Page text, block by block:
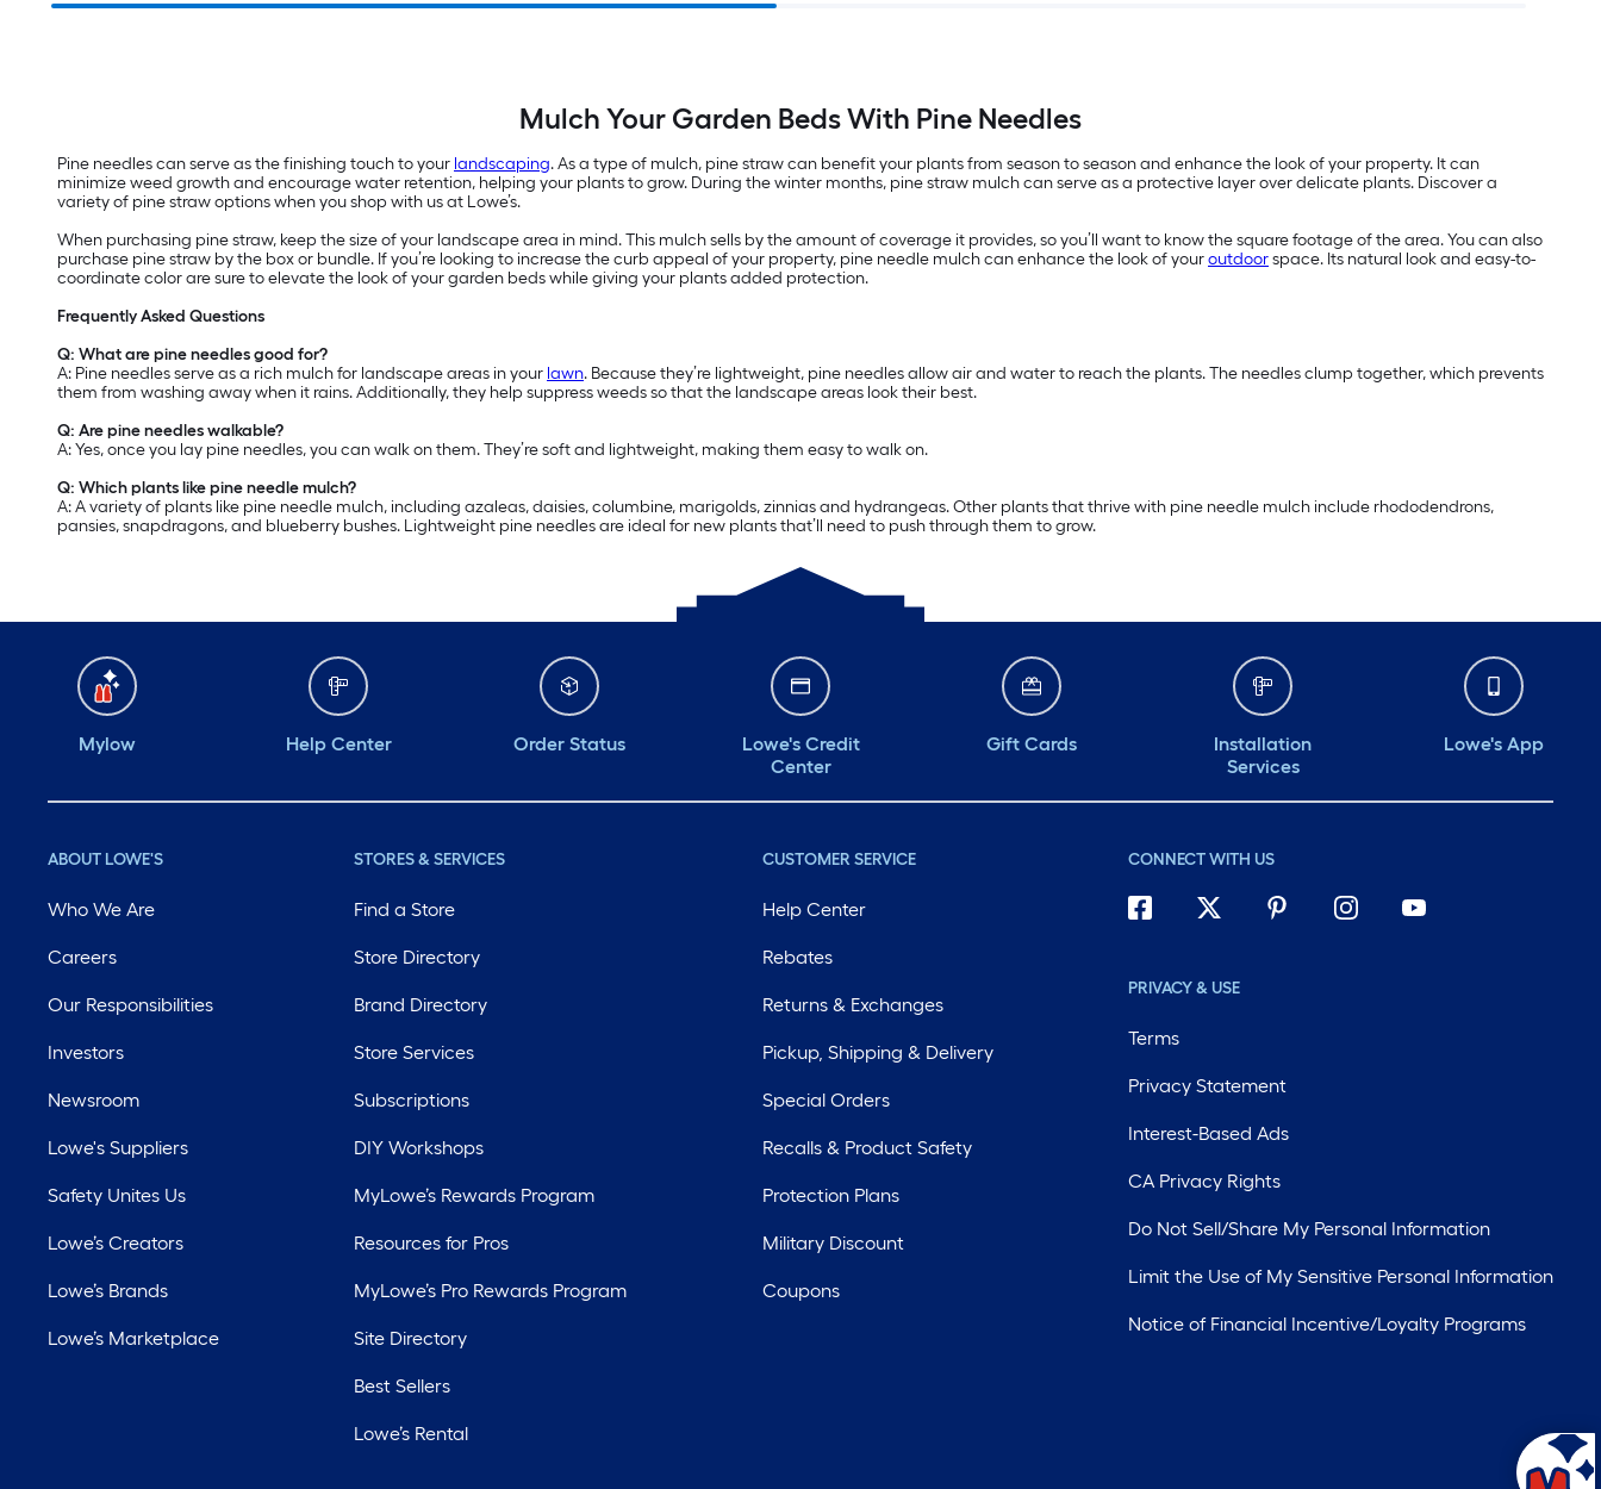
Mulch Your Garden Beds With Pine Needles
Pine needles can serve as the finishing touch to your landscaping. As a type of mulch, pine straw can benefit your plants from season to season and enhance the look of your property. It can
minimize weed growth and encourage water retention, helping your plants to grow. During the winter months, pine straw mulch can serve as a protective layer over delicate plants. Discover a
variety of pine straw options when you shop with us at Lowe’s.
When purchasing pine straw, keep the size of your landscape area in mind. This mulch sells by the amount of coverage it provides, so you’ll want to know the square footage of the area. You can also
purchase pine straw by the box or bundle. If you’re looking to increase the curb appeal of your property, pine needle mulch can enhance the look of youroutdoorspace. Its natural look and easy-to-
coordinate color are sure to elevate the look of your garden beds while giving your plants added protection.
Frequently Asked Questions
Q: What are pine needles good for?
A: Pine needles serve as a rich mulch for landscape areas in your lawn. Because they’re lightweight, pine needles allow air and water to reach the plants. The needles clump together, which prevents
them from washing away when it rains. Additionally, they help suppress weeds so that the landscape areas look their best.
Q: Are pine needles walkable?
A: Yes, once you lay pine needles, you can walk on them. They’re soft and lightweight, making them easy to walk on.
Q: Which plants like pine needle mulch?
A: A variety of plants like pine needle mulch, including azaleas, daisies, columbine, marigolds, zinnias and hydrangeas. Other plants that thrive with pine needle mulch include rhododendrons,
pansies, snapdragons, and blueberry bushes. Lightweight pine needles are ideal for new plants that’ll need to push through them to grow.
Mylow Help Center Order Status
Lowe's Credit
Center
Gift Cards
Installation
Services
Lowe's App
ABOUT LOWE'S
Who We Are
Careers
Our Responsibilities
Investors
Newsroom
Lowe's Suppliers
Safety Unites Us
Lowe’s Creators
Lowe’s Brands
Lowe’s Marketplace
STORES & SERVICES
Find a Store
Store Directory
Brand Directory
Store Services
Subscriptions
DIY Workshops
MyLowe’s Rewards Program
Resources for Pros
MyLowe’s Pro Rewards Program
Site Directory
Best Sellers
Lowe’s Rental
CUSTOMER SERVICE
Help Center
Rebates
Returns & Exchanges
Pickup, Shipping & Delivery
Special Orders
Recalls & Product Safety
Protection Plans
Military Discount
Coupons
CONNECT WITH US
PRIVACY & USE
Terms
Privacy Statement
Interest-Based Ads
CA Privacy Rights
Do Not Sell/Share My Personal Information
Limit the Use of My Sensitive Personal Information
Notice of Financial Incentive/Loyalty Programs